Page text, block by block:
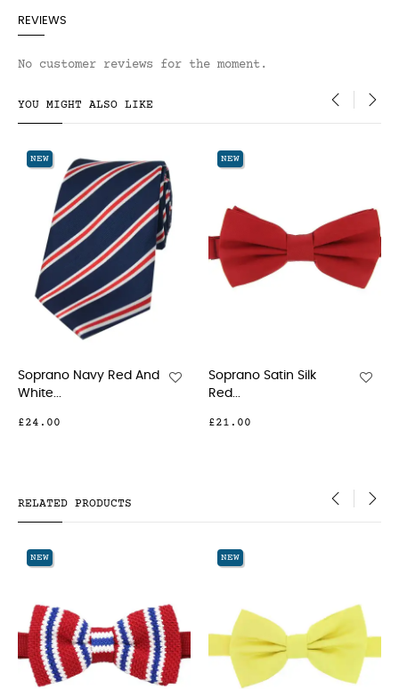
REVIEWS
No customer reviews for the moment.
YOU MIGHT ALSO LIKE
Navy Red And
Soprano Satin Silk
Red...
£21.00
RELATED PRODUCTS
NEW NEW